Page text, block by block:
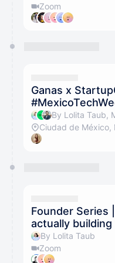
Zoom
Ganas x
Ciudad de México,
Founder Series
actually
By Lolita Taub
Zoom